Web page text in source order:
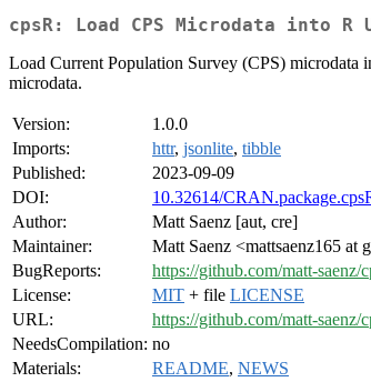
cpsR: Load CPS Microdata into
Load Current Population Survey (CPS) microdata
microdata.
Version:
1.0.0
Imports:
httr, jsonlite, tibble
Published:
2023-09-09
DOI:
10.32614/
Author:
Matt Saenz [aut, cre]
Maintainer:
Matt Saenz <mattsaenz165 at
BugReports:
https://github.com/matt-saenz/
License:
MIT + file LICENSE
URL:
https://github.com/matt-saenz/
NeedsCompilation: no
Materials:
README, NEWS